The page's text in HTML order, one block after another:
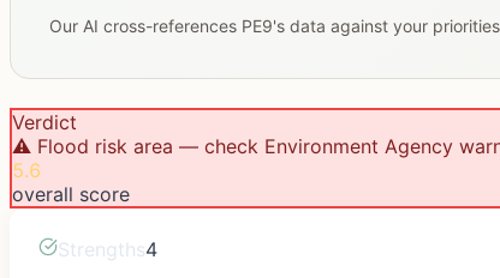
Our AI cross-references PE9's data against your
Verdict
⚠️ Flood risk area — check Environment Agency
5.6
overall score
Strengths4